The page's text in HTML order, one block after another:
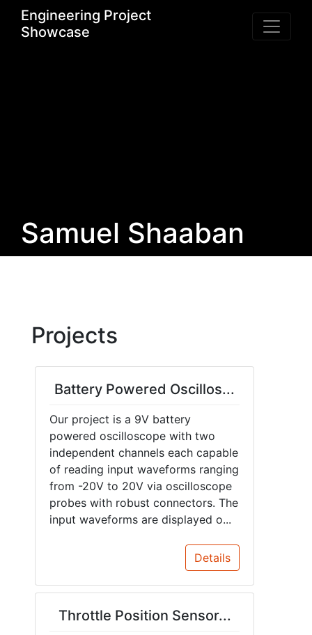
Engineering Project
Showcase
Samuel Shaaban
Projects
Battery Powered Oscillos...
Our project is a 9V battery
powered oscilloscope with two
independent channels each capable
of reading input waveforms ranging
from -20V to 20V via oscilloscope
probes with robust connectors. The
input waveforms are displayed o...
Details
Throttle Position Sensor...